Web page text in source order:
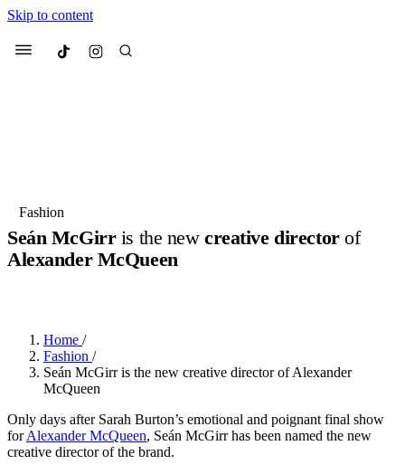
Skip to content
Menu Culted
Suggested Articles
Fashion
Seán McGirris the newcreative directorof
Alexander McQueen
Home /
Fashion /
Seán McGirr is the new creative director of Alexander
McQueen
Only days after Sarah Burton’s emotional and poignant final show
forAlexander McQueen, Seán McGirr has been named the new
creative director of the brand.